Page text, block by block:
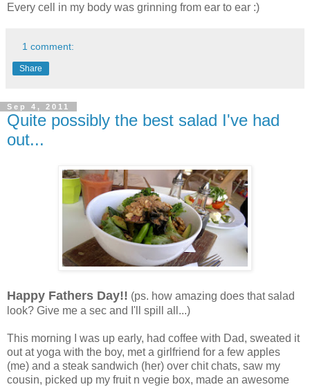
Every cell in my body was grinning from ear to ear :)
1 comment:
Share
Sep 4, 2011
Quite possibly the best salad I've had
out...
Happy Fathers Day!! (ps. how amazing does that salad
look? Give me a sec and I'll spill all...)
This morning I was up early, had coffee with Dad, sweated it
out at yoga with the boy, met a girlfriend for a few apples
(me) and a steak sandwich (her) over chit chats, saw my
cousin, picked up my fruit n vegie box, made an awesome